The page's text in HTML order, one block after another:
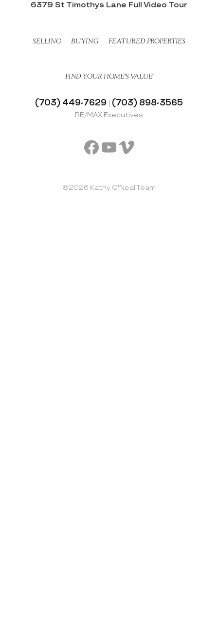
6379 St Timothys Lane Full Video Tour
SELLING BUYING FEATURED PROPERTIES
FIND YOUR HOME’S VALUE
(703) 449-7629 | (703) 898-3565
RE/MAX Executives
Facebook
YouTube
Vimeo
©2026 Kathy O'Neal Team